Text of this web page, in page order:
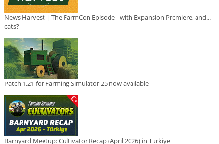
News Harvest | The FarmCon Episode - with Expansion Premiere, and...
cats?
Patch 1.21 for Farming Simulator 25 now available
Barnyard Meetup: Cultivator Recap (April 2026) in Türkiye